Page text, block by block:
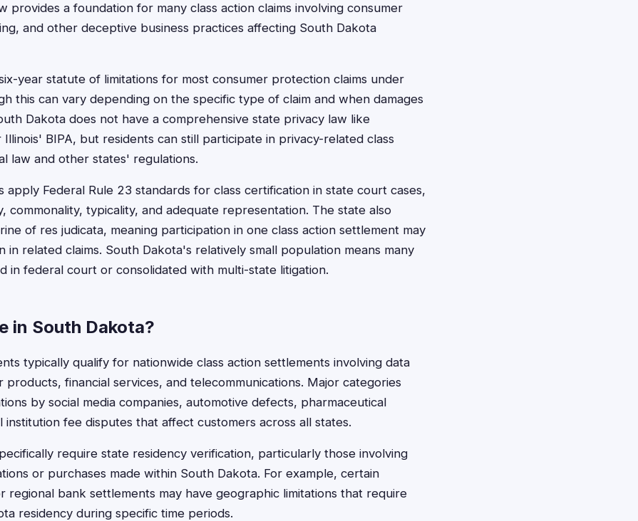
provides a foundation for many class action claims involving consumer
and other deceptive business practices affecting South Dakota
year statute of limitations for most consumer protection claims under
this can vary depending on the specific type of claim and when damages
Dakota does not have a comprehensive state privacy law like
Illinois' BIPA, but residents can still participate in privacy-related class
law and other states' regulations.
apply Federal Rule 23 standards for class certification in state court cases,
commonality, typicality, and adequate representation. The state also
of res judicata, meaning participation in one class action settlement may
in related claims. South Dakota's relatively small population means many
in federal court or consolidated with multi-state litigation.
in South Dakota?
typically qualify for nationwide class action settlements involving data
products, financial services, and telecommunications. Major categories
by social media companies, automotive defects, pharmaceutical
institution fee disputes that affect customers across all states.
require state residency verification, particularly those involving
or purchases made within South Dakota. For example, certain
regional bank settlements may have geographic limitations that require
residency during specific time periods.